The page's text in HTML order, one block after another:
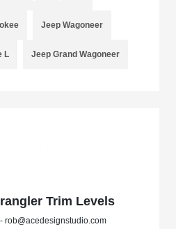
Jeep Wagoneer
L Jeep Grand Wagoneer
Trim Levels
rob@acedesignstudio.com